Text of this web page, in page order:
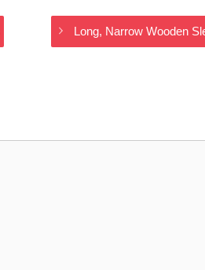
Long, Narrow Wooden